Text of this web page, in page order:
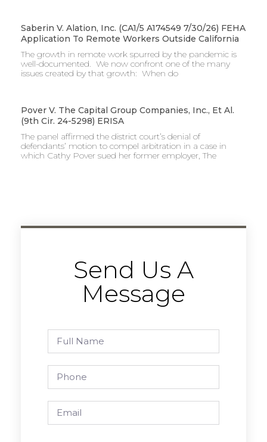
Saberin V. Alation, Inc. (CA1/5 A174549 7/30/26) FEHA
Application To Remote Workers Outside California
The growth in remote work spurred by the pandemic is
well-documented. We now confront one of the many
issues created by that growth: When do
Pover V. The Capital Group Companies, Inc., Et Al.
(9th Cir. 24-5298) ERISA
The panel affirmed the district court’s denial of
defendants’ motion to compel arbitration in a case in
which Cathy Pover sued her former employer, The
Send Us A
Message